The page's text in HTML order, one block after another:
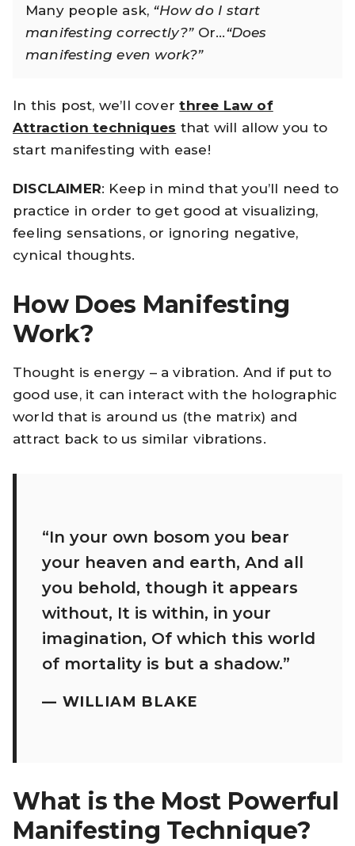
Many people ask, “How do I start
manifesting correctly?”Or…“Does
manifesting even work?”
In this post, we’ll coverthree Law of
Attraction techniques that will allow you to
start manifesting with ease!
DISCLAIMER: Keep in mind that you’ll need to
practice in order to get good at visualizing,
feeling sensations, or ignoring negative,
cynical thoughts.
How Does Manifesting
Work?
Thought is energy – a vibration. And if put to
good use, it can interact with the holographic
world that is around us (the matrix) and
attract back to us similar vibrations.
“In your own bosom you bear
your heaven and earth, And all
you behold, though it appears
without, It is within, in your
imagination, Of which this world
of mortality is but a shadow.”
— WILLIAM BLAKE
What is the Most Powerful
Manifesting Technique?